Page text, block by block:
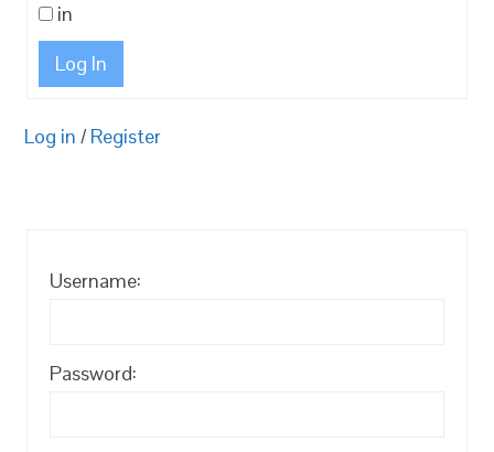
in
Log In
Log in / Register
Username:
Password: